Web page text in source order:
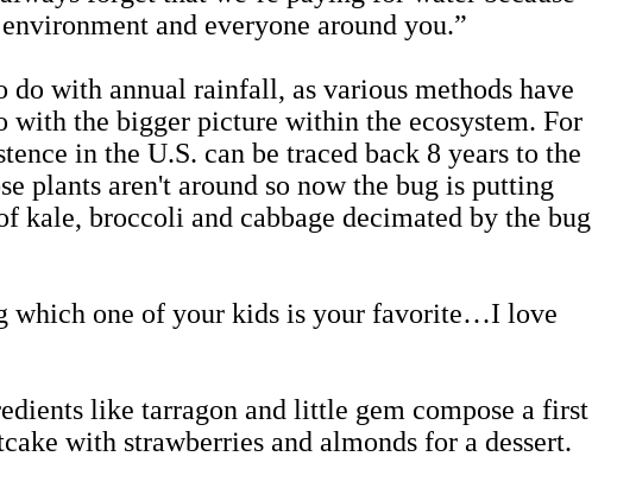
and everyone around you.”
with annual rainfall, as various methods have
with the bigger picture within the ecosystem. For
in the U.S. can be traced back 8 years to the
plants aren't around so now the bug is putting
kale, broccoli and cabbage decimated by the bug
which one of your kids is your favorite…I love
like tarragon and little gem compose a first
with strawberries and almonds for a dessert.